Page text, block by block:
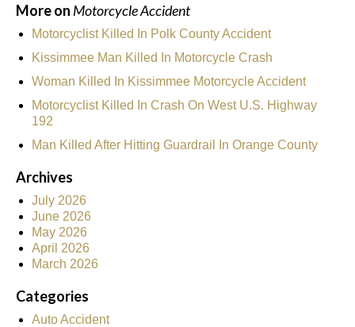
More on Motorcycle Accident
Motorcyclist Killed In Polk County Accident
Kissimmee Man Killed In Motorcycle Crash
Woman Killed In Kissimmee Motorcycle Accident
Motorcyclist Killed In Crash On West U.S. Highway
192
Man Killed After Hitting Guardrail In Orange County
Archives
July 2026
June 2026
May 2026
April 2026
March 2026
Categories
Auto Accident